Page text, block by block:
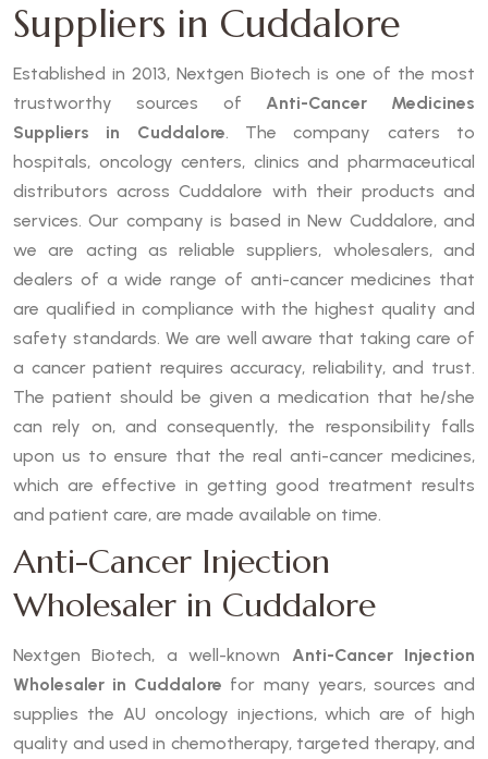
Suppliers in Cuddalore
Established in 2013, Nextgen Biotech is one of the most
trustworthy sources of Anti-Cancer Medicines
Suppliers in Cuddalore. The company caters to
hospitals, oncology centers, clinics and pharmaceutical
distributors across Cuddalore with their products and
services. Our company is based in New Cuddalore, and
we are acting as reliable suppliers, wholesalers, and
dealers of a wide range of anti-cancer medicines that
are qualified in compliance with the highest quality and
safety standards. We are well aware that taking care of
a cancer patient requires accuracy, reliability, and trust.
The patient should be given a medication that he/she
can rely on, and consequently, the responsibility falls
upon us to ensure that the real anti-cancer medicines,
which are effective in getting good treatment results
and patient care, are made available on time.
Anti-Cancer Injection
Wholesaler in Cuddalore
Nextgen Biotech, a well-known Anti-Cancer Injection
Wholesaler in Cuddalore for many years, sources and
supplies the AU oncology injections, which are of high
quality and used in chemotherapy, targeted therapy, and